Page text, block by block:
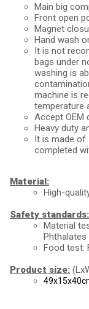
Main big
Front open
Magnet
Hand wash
It is not
bags under
washing is
machine is
temperature
Accept OEM
Heavy duty
It is made of
completed
Material:
High-
Safety standards:
Material
Phthalates
Food test:
Product size: